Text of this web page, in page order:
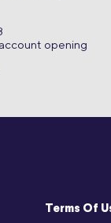
Terms Of
opening